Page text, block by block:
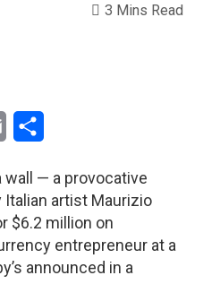
3 Mins Read
Email
wall — a provocative
artist Maurizio
$6.2 million on
entrepreneur at a
announced in a